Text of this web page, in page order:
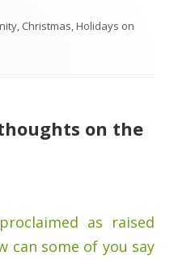
, Christmas,Holidays on
on the
as raised
can some of you say